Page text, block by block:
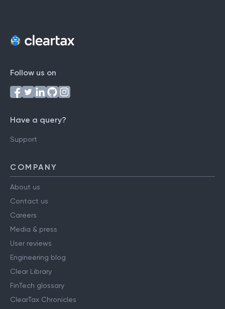
Follow us on
Have a query?
Support
COMPANY
About us
Contact us
Careers
Media & press
User reviews
Engineering blog
Clear Library
FinTech glossary
ClearTax Chronicles